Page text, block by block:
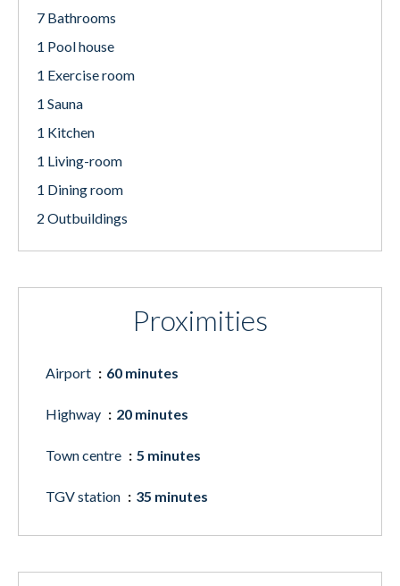
7 Bathrooms
1 Pool house
1 Exercise room
1 Sauna
1 Kitchen
1 Living-room
1 Dining room
2 Outbuildings
Proximities
Airport 60 minutes
Highway 20 minutes
Town centre 5 minutes
TGV station 35 minutes